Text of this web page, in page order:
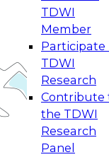
TDWI
Member
Participate
TDWI
Research
Contribute
the TDWI
Research
Panel
by
and best